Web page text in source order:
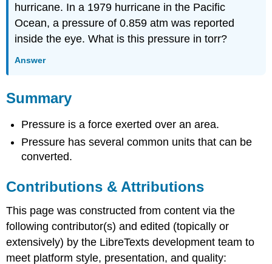
hurricane. In a 1979 hurricane in the Pacific
Ocean, a pressure of 0.859 atm was reported
inside the eye. What is this pressure in torr?
Answer
Summary
Pressure is a force exerted over an area.
Pressure has several common units that can be
converted.
Contributions & Attributions
This page was constructed from content via the
following contributor(s) and edited (topically or
extensively) by the LibreTexts development team to
meet platform style, presentation, and quality: